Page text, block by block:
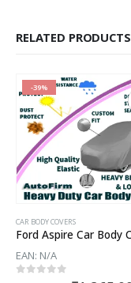
RELATED PRODUCTS
-39%
CAR BODY COVERS
Ford Aspire Car Body
EAN: N/A
out of 5